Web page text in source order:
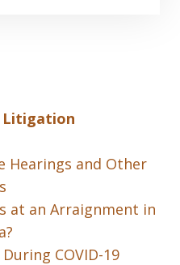
Litigation
Hearings and Other
at an Arraignment in
COVID-19